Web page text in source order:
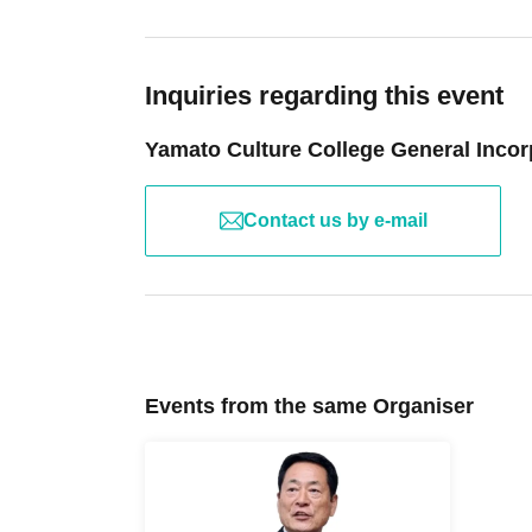
These terms and conditions are governed by
consumer rights under the Consumer Contract
In the event of any dispute, the Yokohama
instance.
Article 12 (Handling of Personal Information)
The personal information you provide when
parties except as required by law.
info@yamatocc.com までご連絡ください。
No refunds will be given for Leave service or
If a substitute lecture is held even if the
Name changes will only be accepted in
Inquiries regarding this event
Yamato Culture College General
Contact us by e-mail
Events from the same Organiser